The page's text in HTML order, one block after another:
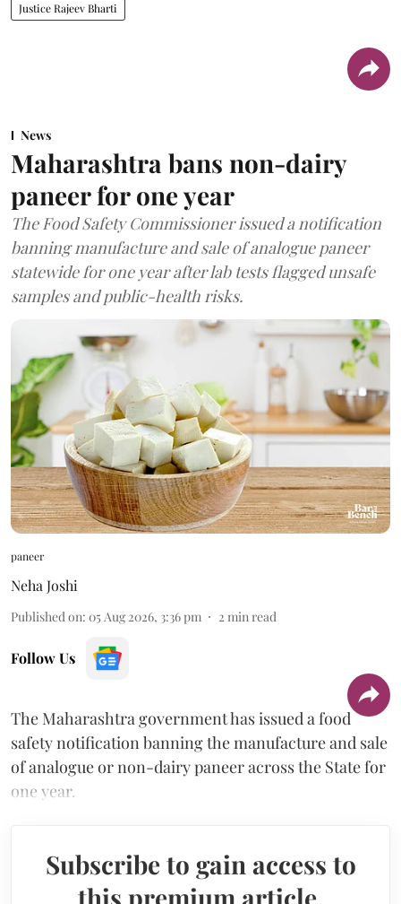
Justice Rajeev Bharti
News
Maharashtra bans non-dairy
paneer for one year
The Food Safety Commissioner issued a notification
banning manufacture and sale of analogue paneer
statewide for one year after lab tests flagged unsafe
samples and public-health risks.
paneer
Neha Joshi
Published on: 05 Aug 2026, 3:36 pm 2 min read
Follow Us
The Maharashtra government has issued a food
safety notification banning the manufacture and sale
of analogue or non-dairy paneer across the State for
one year.
Subscribe to gain access to
this premium article.